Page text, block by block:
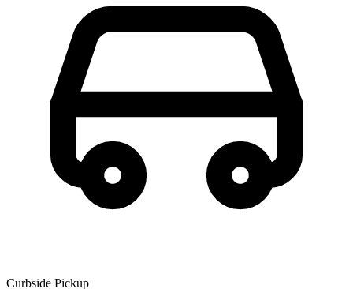
Curbside Pickup